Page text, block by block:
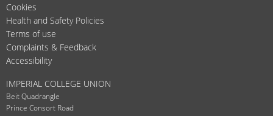
Cookies
Health and Safety Policies
Terms of use
Complaints & Feedback
Accessibility
IMPERIAL COLLEGE UNION
Beit Quadrangle
Prince Consort Road